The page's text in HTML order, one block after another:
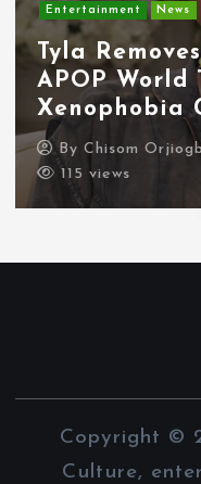
Entertainment News
Tyla
APOP World
Xenophobia
ByChisom
115 views
Copyright ©
Culture,